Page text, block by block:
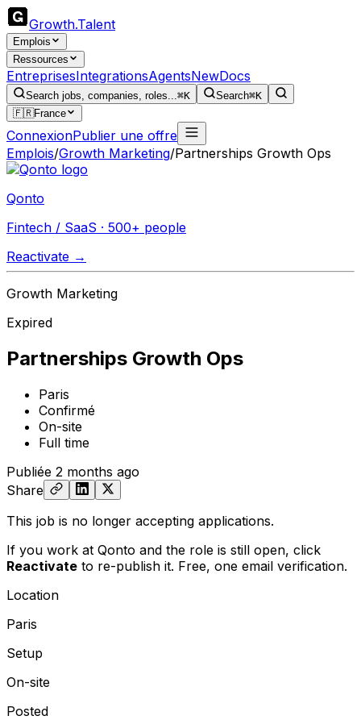
Growth.Talent
Emplois
Ressources
EntreprisesIntegrationsAgentsNewDocs
Search jobs, companies, roles...⌘K Search⌘K
🇫🇷France
ConnexionPublier une offre
Emplois/Growth Marketing/Partnerships Growth Ops
Qonto
Fintech / SaaS · 500+ people
Reactivate →
Growth Marketing
Expired
Partnerships Growth Ops
Paris
Confirmé
On-site
Full time
Publiée 2 months ago
Share
This job is no longer accepting applications.
If you work at Qonto and the role is still open, click
Reactivate to re-publish it. Free, one email verification.
Location
Paris
Setup
On-site
Posted